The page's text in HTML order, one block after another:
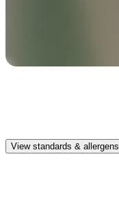
View standards & allergens